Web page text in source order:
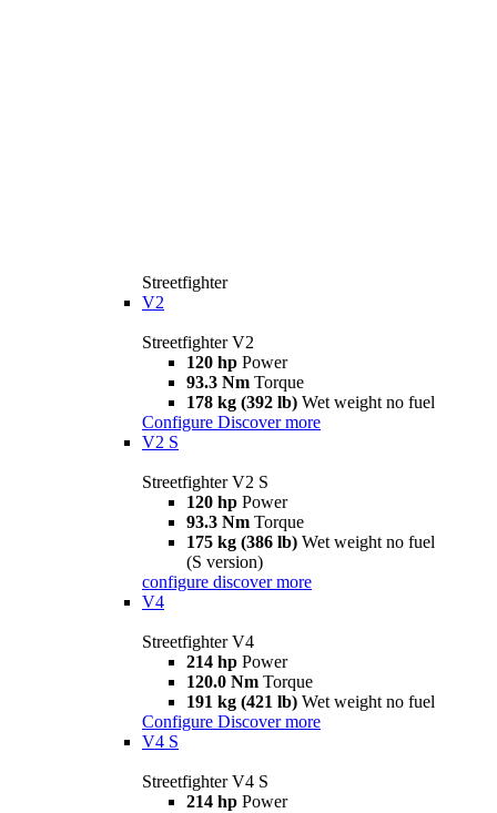
Streetfighter
V2
Streetfighter V2
120 hp Power
93.3 Nm Torque
178 kg (392 lb) Wet weight no fuel
Configure Discover more
V2 S
Streetfighter V2 S
120 hp Power
93.3 Nm Torque
175 kg (386 lb) Wet weight no fuel
(S version)
configure discover more
V4
Streetfighter V4
214 hp Power
120.0 Nm Torque
191 kg (421 lb) Wet weight no fuel
Configure Discover more
V4 S
Streetfighter V4 S
214 hp Power